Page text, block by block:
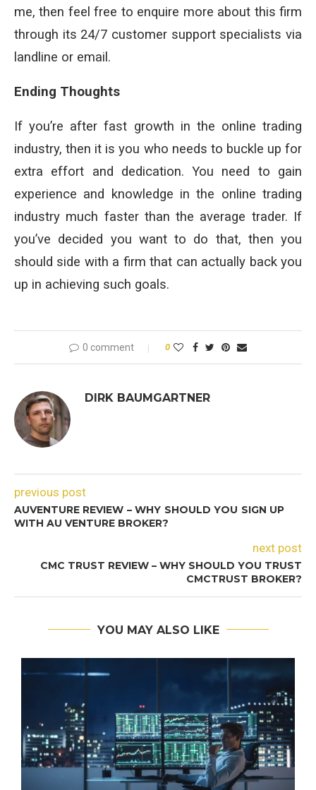
me, then feel free to enquire more about this firm
through its 24/7 customer support specialists via
landline or email.
Ending Thoughts
If you’re after fast growth in the online trading
industry, then it is you who needs to buckle up for
extra effort and dedication. You need to gain
experience and knowledge in the online trading
industry much faster than the average trader. If
you’ve decided you want to do that, then you
should side with a firm that can actually back you
up in achieving such goals.
0 comment 0
DIRK BAUMGARTNER
previous post
AUVENTURE REVIEW – WHY SHOULD YOU SIGN UP
WITH AU VENTURE BROKER?
next post
CMC TRUST REVIEW – WHY SHOULD YOU TRUST
CMCTRUST BROKER?
YOU MAY ALSO LIKE